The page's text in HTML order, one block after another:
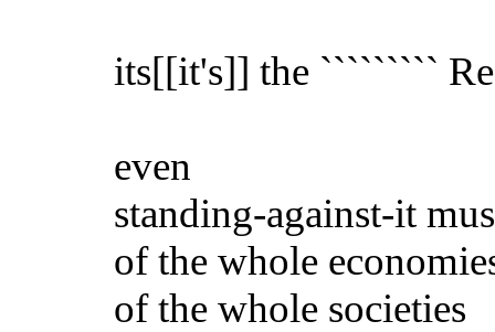
its[[it's]] the `````````
even
standing-against-it
of the whole
of the whole societies